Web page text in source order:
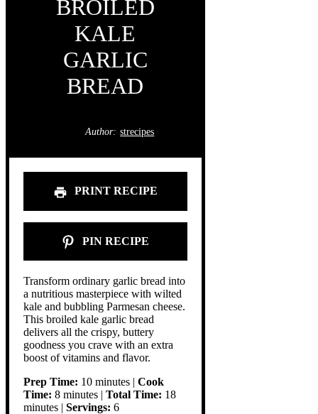
BROILED
KALE
GARLIC
BREAD
Author: strecipes
PRINT RECIPE
PIN RECIPE
Transform ordinary garlic bread into
a nutritious masterpiece with wilted
kale and bubbling Parmesan cheese.
This broiled kale garlic bread
delivers all the crispy, buttery
goodness you crave with an extra
boost of vitamins and flavor.
Prep Time: 10 minutes | Cook
Time: 8 minutes | Total Time: 18
minutes | Servings: 6